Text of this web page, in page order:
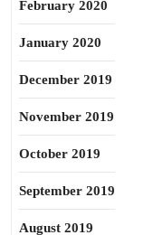
February 2020
January 2020
December 2019
November 2019
October 2019
September 2019
August 2019